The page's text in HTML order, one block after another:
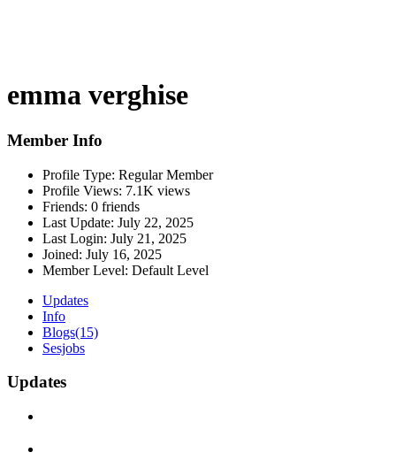
emma verghise
Member Info
Profile Type: Regular Member
Profile Views: 7.1K views
Friends: 0 friends
Last Update: July 22, 2025
Last Login: July 21, 2025
Joined: July 16, 2025
Member Level: Default Level
Updates
Info
Blogs(15)
Sesjobs
Updates